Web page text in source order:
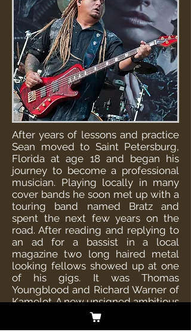
After years of lessons and practice
Sean moved to Saint Petersburg,
Florida at age 18 and began his
journey to become a professional
musician. Playing locally in many
cover bands he soon met up with a
touring band named Bratz and
spent the next few years on the
road. After reading and replying to
an ad for a bassist in a local
magazine two long haired metal
looking fellows showed up at one
of his gigs. It was Thomas
Youngblood and Richard Warner of
Kamelot. A new unsigned ambitious
act looking to make a run at the
record industry. He joined and